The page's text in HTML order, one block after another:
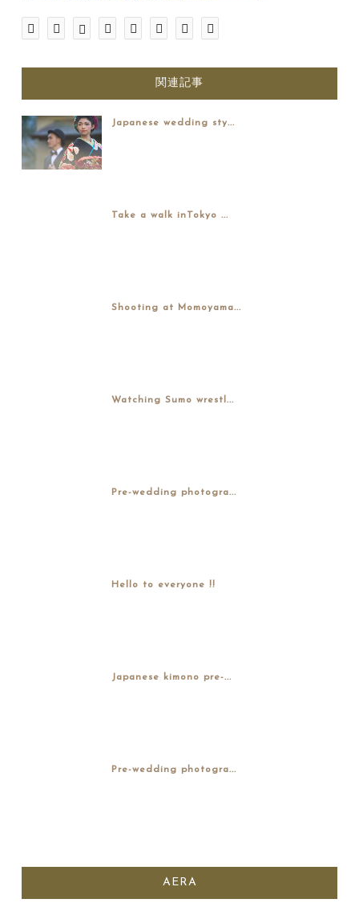
関連記事
Japanese wedding sty...
Take a walk inTokyo ...
Shooting at Momoyama...
Watching Sumo wrestl...
Pre-wedding photogra...
Hello to everyone !!
Japanese kimono pre-...
Pre-wedding photogra...
AERA